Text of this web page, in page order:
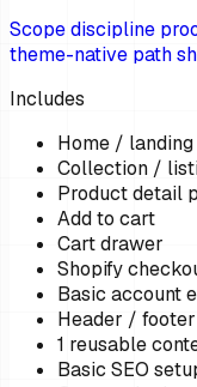
Scope discipline
theme-native path
Includes
Home /
Collection /
Product detail
Add to cart
Cart drawer
Shopify
Basic account
Header / footer
1 reusable
Basic SEO